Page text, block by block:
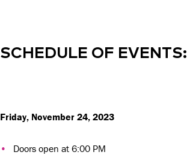
SCHEDULE OF EVENTS:
Friday, November 24, 2023
Doors open at 6:00 PM